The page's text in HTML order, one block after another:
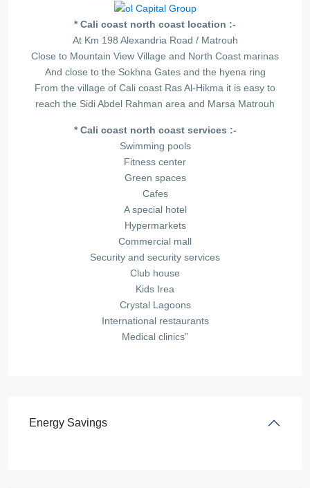
* Cali coast north coast location :-
At Km 198 Alexandria Road / Matrouh
Close to Mountain View Village and North Coast marinas
And close to the Sokhna Gates and the hyena ring
From the village of Cali coast Ras Al-Hikma it is easy to
reach the Sidi Abdel Rahman area and Marsa Matrouh
* Cali coast north coast services :-
Swimming pools
Fitness center
Green spaces
Cafes
A special hotel
Hypermarkets
Commercial mall
Security and security services
Club house
Kids Irea
Crystal Lagoons
International restaurants
Medical clinics”
Energy Savings